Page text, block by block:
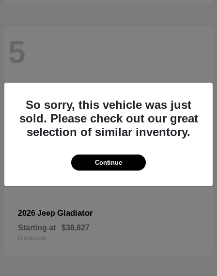
5
2026 Jeep Gladiator
Starting at $38,827
Disclosure
So sorry, this vehicle was just
sold. Please check out our great
selection of similar inventory.
Continue